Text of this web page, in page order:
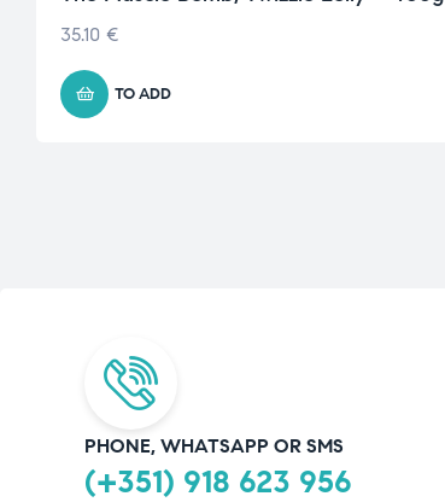
35.10 €
TO ADD
PHONE, WHATSAPP OR SMS
(+351) 918 623 956